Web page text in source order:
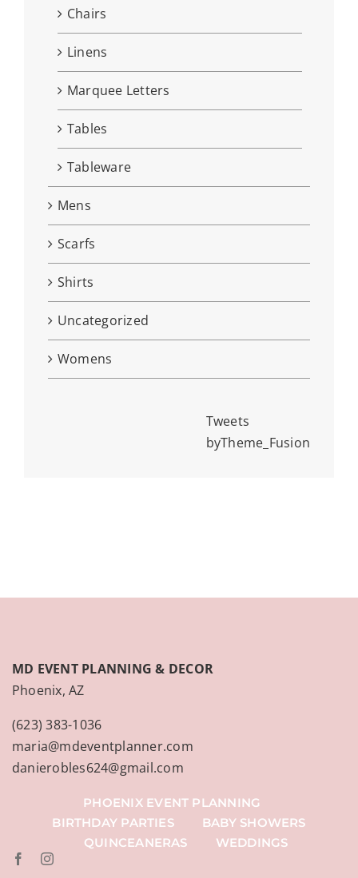
Chairs
Linens
Marquee Letters
Tables
Tableware
Mens
Scarfs
Shirts
Uncategorized
Womens
Tweets
byTheme_Fusion
MD EVENT PLANNING & DECOR
Phoenix, AZ
(623) 383-1036
maria@mdeventplanner.com
danierobles624@gmail.com
PHOENIX EVENT PLANNING
BIRTHDAY PARTIES
BABY SHOWERS
QUINCEANERAS
WEDDINGS